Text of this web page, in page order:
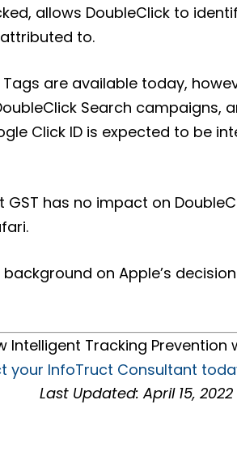
allows DoubleClick to
to.
are available today,
Search campaigns,
Click ID is expected to be
has no impact on
on Apple’s
Intelligent Tracking
your InfoTruct Consultant
Last Updated: April 15, 2022